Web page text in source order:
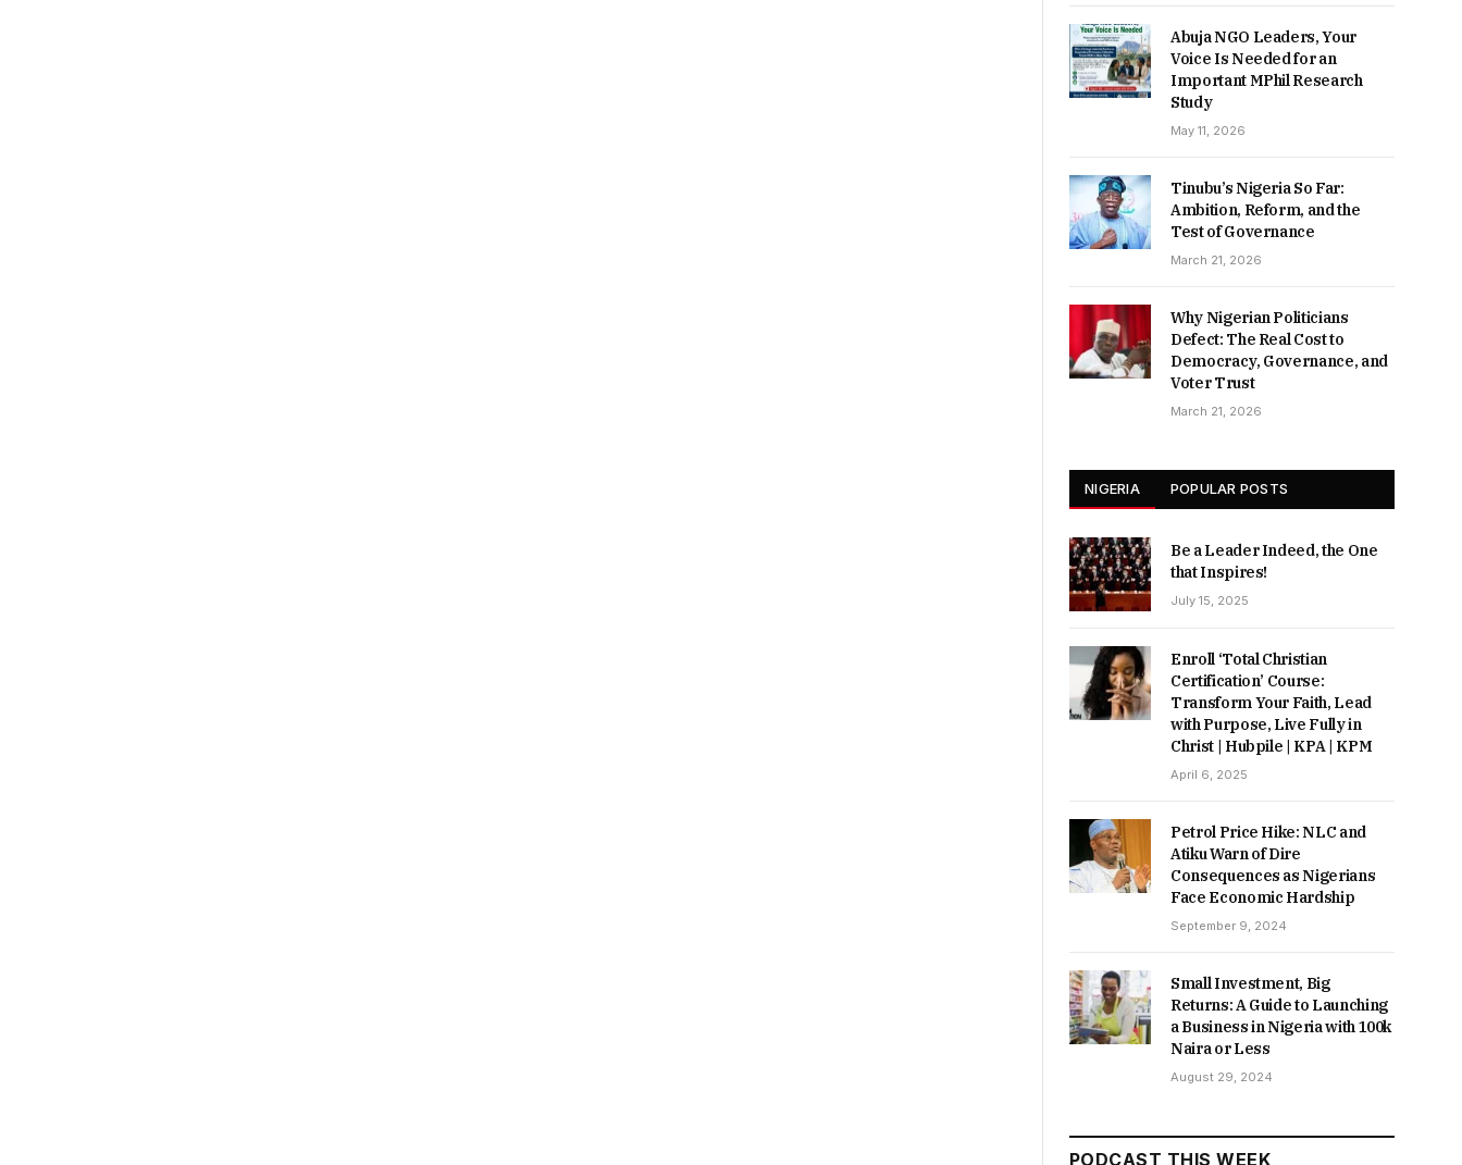
Abuja NGO Leaders, Your
Voice Is Needed for an
Important MPhil Research
Study
May 11, 2026
Tinubu’s Nigeria So Far:
Ambition, Reform, and the
Test of Governance
March 21, 2026
Why Nigerian Politicians
Defect: The Real Cost to
Democracy, Governance, and
Voter Trust
March 21, 2026
NIGERIA POPULAR POSTS
Be a Leader Indeed, the One
that Inspires!
July 15, 2025
Enroll ‘Total Christian
Certification’ Course:
Transform Your Faith, Lead
with Purpose, Live Fully in
Christ | Hubpile | KPA | KPM
April 6, 2025
Petrol Price Hike: NLC and
Atiku Warn of Dire
Consequences as Nigerians
Face Economic Hardship
September 9, 2024
Small Investment, Big
Returns: A Guide to Launching
a Business in Nigeria with 100k
Naira or Less
August 29, 2024
PODCAST THIS WEEK